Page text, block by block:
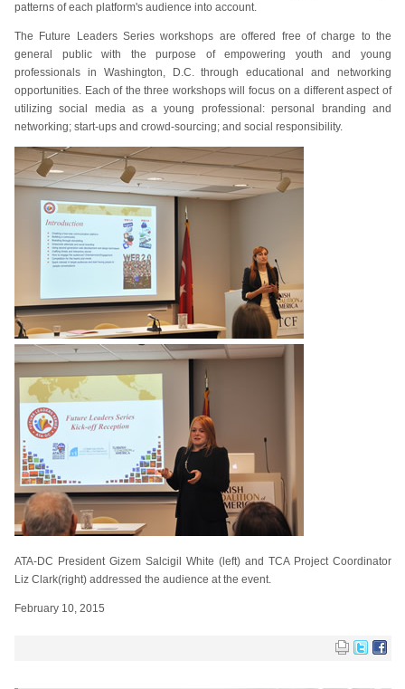
patterns of each platform's audience into account.
The Future Leaders Series workshops are offered free of charge to the
general public with the purpose of empowering youth and young
professionals in Washington, D.C. through educational and networking
opportunities. Each of the three workshops will focus on a different aspect of
utilizing social media as a young professional: personal branding and
networking; start-ups and crowd-sourcing; and social responsibility.
ATA-DC President Gizem Salcigil White (left) and TCA Project Coordinator
Liz Clark(right) addressed the audience at the event.
February 10, 2015